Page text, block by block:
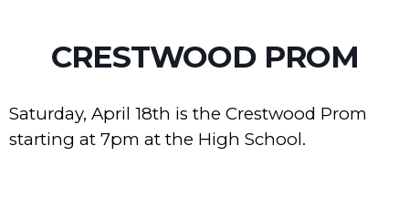
CRESTWOOD PROM
Saturday, April 18th is the Crestwood Prom
starting at 7pm at the High School.